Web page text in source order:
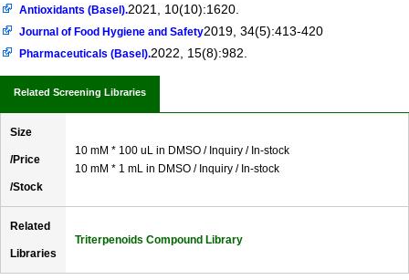
Antioxidants (Basel).2021, 10(10):1620.
Journal of Food Hygiene and Safety2019, 34(5):413-420
Pharmaceuticals (Basel).2022, 15(8):982.
Related Screening Libraries
Size
/Price
/Stock
10 mM * 100 uL in DMSO / Inquiry / In-stock
10 mM * 1 mL in DMSO / Inquiry / In-stock
Related
Libraries
Triterpenoids Compound Library